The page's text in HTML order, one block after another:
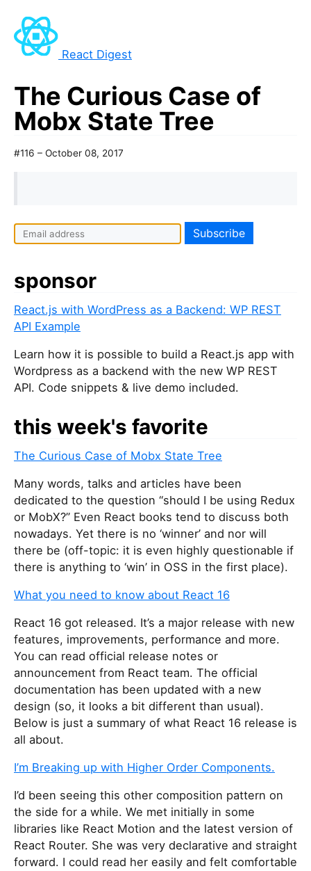
React Digest
The Curious Case of
Mobx State Tree
#116 – October 08, 2017
sponsor
React.js with WordPress as a Backend: WP REST
API Example
Learn how it is possible to build a React.js app with
Wordpress as a backend with the new WP REST
API. Code snippets & live demo included.
this week's favorite
The Curious Case of Mobx State Tree
Many words, talks and articles have been
dedicated to the question “should I be using Redux
or MobX?” Even React books tend to discuss both
nowadays. Yet there is no ‘winner’ and nor will
there be (off-topic: it is even highly questionable if
there is anything to ‘win’ in OSS in the first place).
What you need to know about React 16
React 16 got released. It’s a major release with new
features, improvements, performance and more.
You can read official release notes or
announcement from React team. The official
documentation has been updated with a new
design (so, it looks a bit different than usual).
Below is just a summary of what React 16 release is
all about.
I’m Breaking up with Higher Order Components.
I’d been seeing this other composition pattern on
the side for a while. We met initially in some
libraries like React Motion and the latest version of
React Router. She was very declarative and straight
forward. I could read her easily and felt comfortable